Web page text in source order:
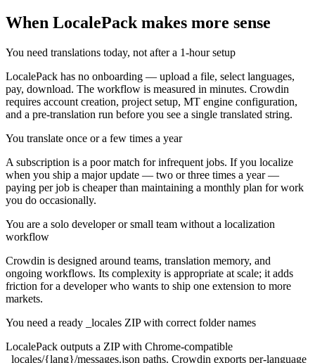
When LocalePack makes more sense
You need translations today, not after a 1-hour setup
LocalePack has no onboarding — upload a file, select languages,
pay, download. The workflow is measured in minutes. Crowdin
requires account creation, project setup, MT engine configuration,
and a pre-translation run before you see a single translated string.
You translate once or a few times a year
A subscription is a poor match for infrequent jobs. If you localize
when you ship a major update — two or three times a year —
paying per job is cheaper than maintaining a monthly plan for work
you do occasionally.
You are a solo developer or small team without a localization
workflow
Crowdin is designed around teams, translation memory, and
ongoing workflows. Its complexity is appropriate at scale; it adds
friction for a developer who wants to ship one extension to more
markets.
You need a ready _locales ZIP with correct folder names
LocalePack outputs a ZIP with Chrome-compatible
_locales/{lang}/messages.json paths. Crowdin exports per-language